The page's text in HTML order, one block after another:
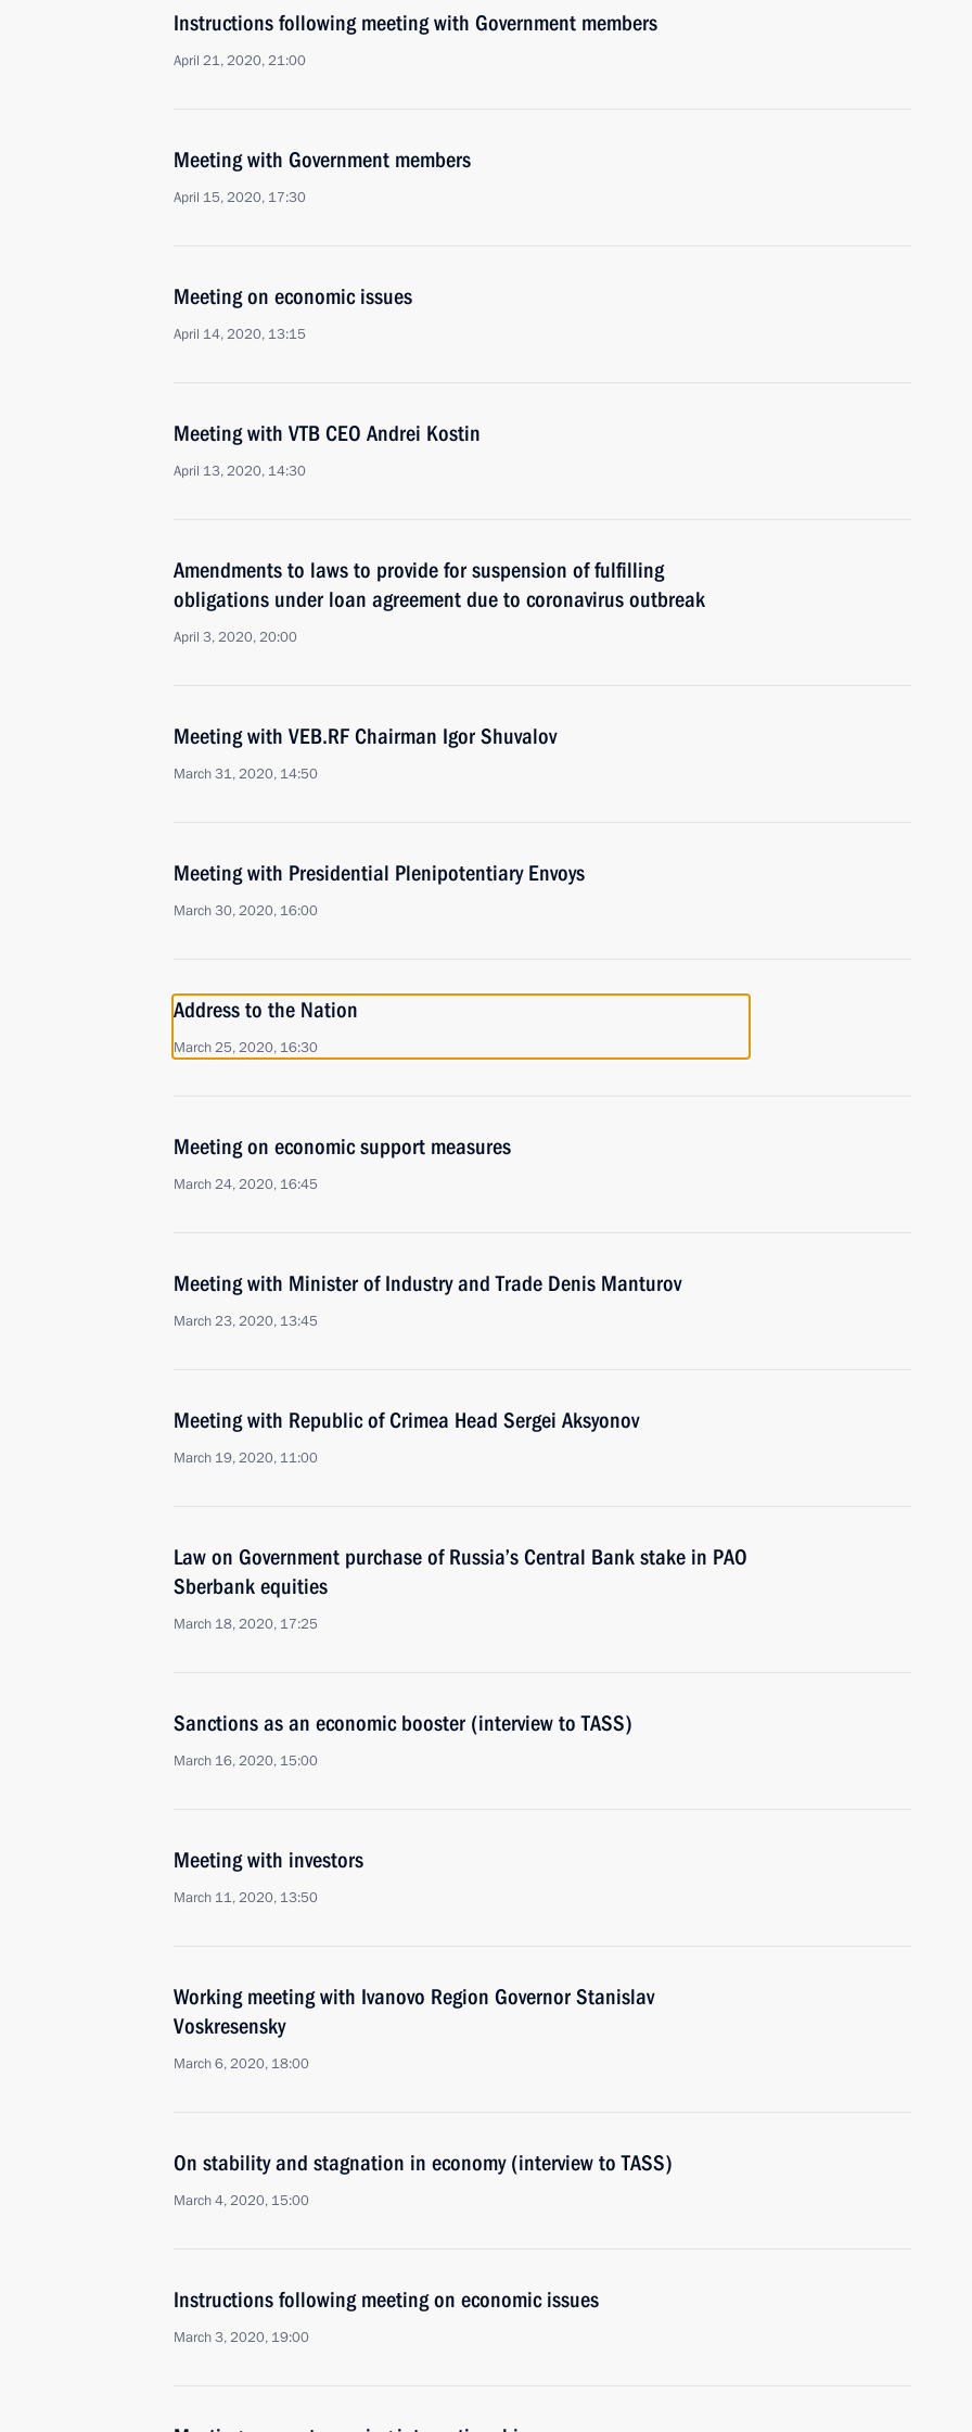
Instructions following meeting with Government members
April 21, 2020, 21:00
Meeting with Government members
April 15, 2020, 17:30
Meeting on economic issues
April 14, 2020, 13:15
Meeting with VTB CEO Andrei Kostin
April 13, 2020, 14:30
Amendments to laws to provide for suspension of fulfilling
obligations under loan agreement due to coronavirus outbreak
April 3, 2020, 20:00
Meeting with VEB.RF Chairman Igor Shuvalov
March 31, 2020, 14:50
Meeting with Presidential Plenipotentiary Envoys
March 30, 2020, 16:00
Address to the Nation
March 25, 2020, 16:30
Meeting on economic support measures
March 24, 2020, 16:45
Meeting with Minister of Industry and Trade Denis Manturov
March 23, 2020, 13:45
Meeting with Republic of Crimea Head Sergei Aksyonov
March 19, 2020, 11:00
Law on Government purchase of Russia’s Central Bank stake in PAO
Sberbank equities
March 18, 2020, 17:25
Sanctions as an economic booster (interview to TASS)
March 16, 2020, 15:00
Meeting with investors
March 11, 2020, 13:50
Working meeting with Ivanovo Region Governor Stanislav
Voskresensky
March 6, 2020, 18:00
On stability and stagnation in economy (interview to TASS)
March 4, 2020, 15:00
Instructions following meeting on economic issues
March 3, 2020, 19:00